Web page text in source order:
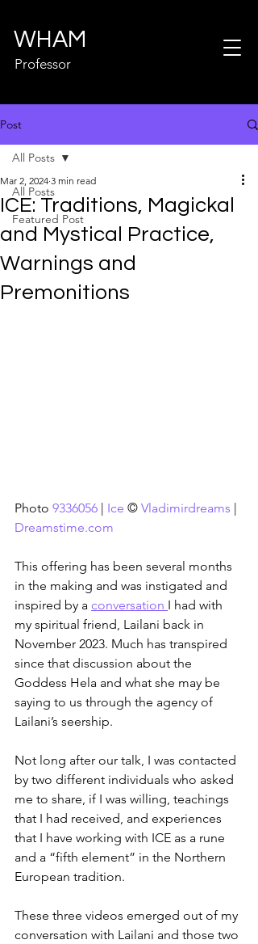
WHAM
Professor
Post
All Posts
Featured Post
All Posts
ICE: Traditions, Magickal
and Mystical Practice,
Warnings and
Premonitions
Mar 2, 2024 3 min read
Photo 9336056 Ice © Vladimirdreams
Dreamstime.com
This offering has been several months
in the making and was instigated and
inspired by a conversation I had with
my spiritual friend, Lailani back in
November 2023. Much has transpired
since that discussion about the
Goddess Hela and what she may be
saying to us through the agency of
Lailani’s seership.
Not long after our talk, I was contacted
by two different individuals who asked
me to share, if I was willing, teachings
that I had received, and experiences
that I have working with ICE as a rune
and a “fifth element” in the Northern
European tradition.
These three videos emerged out of my
conversation with Lailani and those two